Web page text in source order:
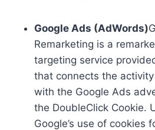
Google Ads (AdWords)
Remarketing is a
targeting service
that connects the
with the Google Ads
the DoubleClick Cookie.
Google’s use of cookies